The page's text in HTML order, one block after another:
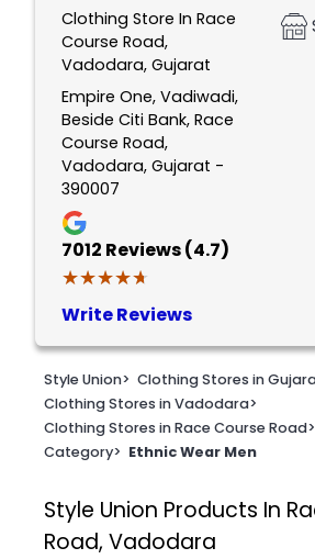
Clothing Store In Race
Course Road,
Vadodara, Gujarat
Empire One, Vadiwadi,
Beside Citi Bank, Race
Course Road,
Vadodara, Gujarat -
390007
7012 Reviews (4.7)
★★★★★
★★★★★
Write Reviews
Style Union> Clothing Stores in
Clothing Stores in Vadodara>
Clothing Stores in Race Course Road>
Category> Ethnic Wear Men
Style Union Products In
Road, Vadodara